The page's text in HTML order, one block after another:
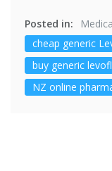
Posted in:
cheap generic
buy generic
NZ online